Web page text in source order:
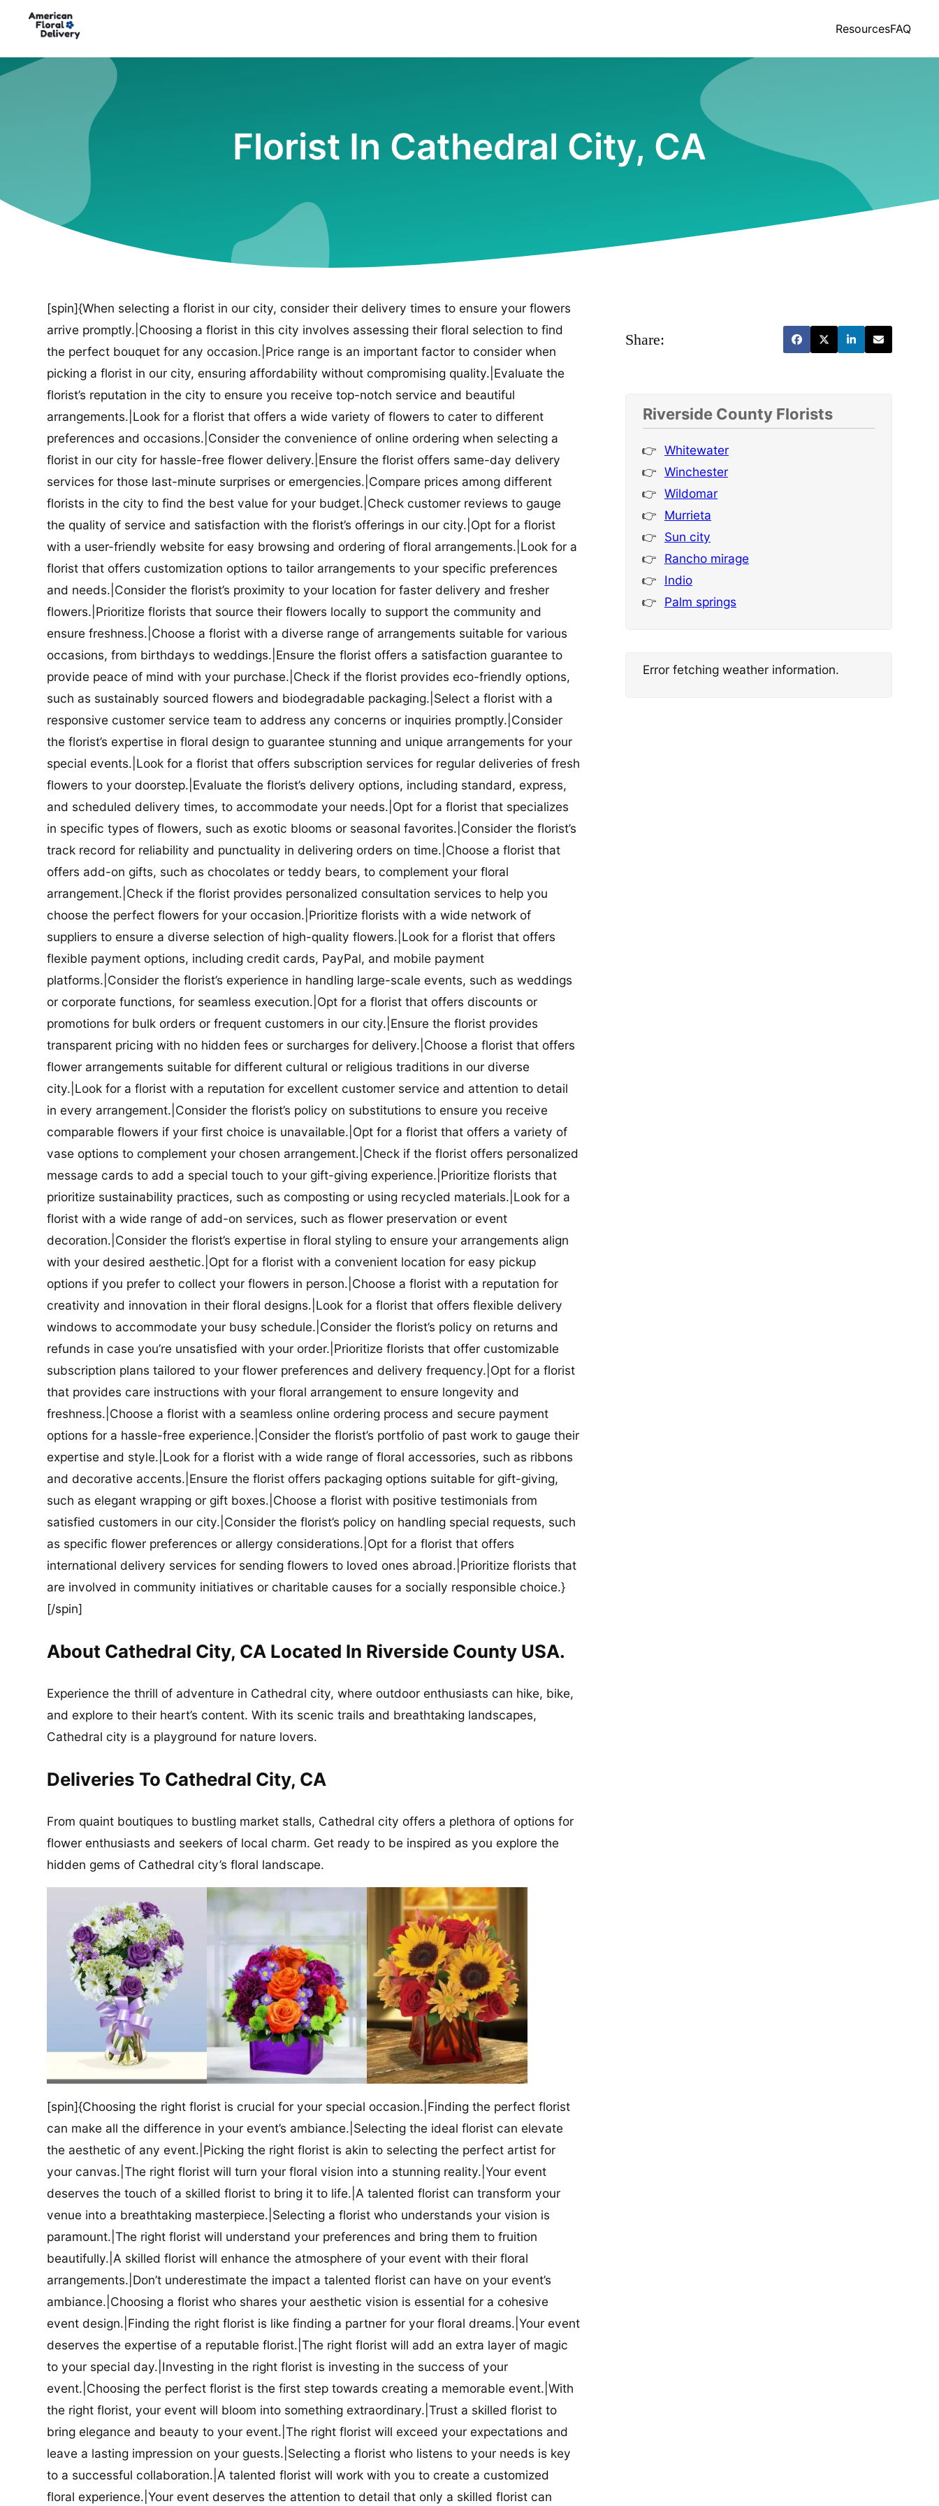
ResourcesFAQ
Florist In Cathedral City, CA
[spin]{When selecting a florist in our city, consider their delivery times to ensure your flowers
arrive promptly.|Choosing a florist in this city involves assessing their floral selection to find
the perfect bouquet for any occasion.|Price range is an important factor to consider when
picking a florist in our city, ensuring affordability without compromising quality.|Evaluate the
florist’s reputation in the city to ensure you receive top-notch service and beautiful
arrangements.|Look for a florist that offers a wide variety of flowers to cater to different
preferences and occasions.|Consider the convenience of online ordering when selecting a
florist in our city for hassle-free flower delivery.|Ensure the florist offers same-day delivery
services for those last-minute surprises or emergencies.|Compare prices among different
florists in the city to find the best value for your budget.|Check customer reviews to gauge
the quality of service and satisfaction with the florist’s offerings in our city.|Opt for a florist
with a user-friendly website for easy browsing and ordering of floral arrangements.|Look for a
florist that offers customization options to tailor arrangements to your specific preferences
and needs.|Consider the florist’s proximity to your location for faster delivery and fresher
flowers.|Prioritize florists that source their flowers locally to support the community and
ensure freshness.|Choose a florist with a diverse range of arrangements suitable for various
occasions, from birthdays to weddings.|Ensure the florist offers a satisfaction guarantee to
provide peace of mind with your purchase.|Check if the florist provides eco-friendly options,
such as sustainably sourced flowers and biodegradable packaging.|Select a florist with a
responsive customer service team to address any concerns or inquiries promptly.|Consider
the florist’s expertise in floral design to guarantee stunning and unique arrangements for your
special events.|Look for a florist that offers subscription services for regular deliveries of fresh
flowers to your doorstep.|Evaluate the florist’s delivery options, including standard, express,
and scheduled delivery times, to accommodate your needs.|Opt for a florist that specializes
in specific types of flowers, such as exotic blooms or seasonal favorites.|Consider the florist’s
track record for reliability and punctuality in delivering orders on time.|Choose a florist that
offers add-on gifts, such as chocolates or teddy bears, to complement your floral
arrangement.|Check if the florist provides personalized consultation services to help you
choose the perfect flowers for your occasion.|Prioritize florists with a wide network of
suppliers to ensure a diverse selection of high-quality flowers.|Look for a florist that offers
flexible payment options, including credit cards, PayPal, and mobile payment
platforms.|Consider the florist’s experience in handling large-scale events, such as weddings
or corporate functions, for seamless execution.|Opt for a florist that offers discounts or
promotions for bulk orders or frequent customers in our city.|Ensure the florist provides
transparent pricing with no hidden fees or surcharges for delivery.|Choose a florist that offers
flower arrangements suitable for different cultural or religious traditions in our diverse
city.|Look for a florist with a reputation for excellent customer service and attention to detail
in every arrangement.|Consider the florist’s policy on substitutions to ensure you receive
comparable flowers if your first choice is unavailable.|Opt for a florist that offers a variety of
vase options to complement your chosen arrangement.|Check if the florist offers personalized
message cards to add a special touch to your gift-giving experience.|Prioritize florists that
prioritize sustainability practices, such as composting or using recycled materials.|Look for a
florist with a wide range of add-on services, such as flower preservation or event
decoration.|Consider the florist’s expertise in floral styling to ensure your arrangements align
with your desired aesthetic.|Opt for a florist with a convenient location for easy pickup
options if you prefer to collect your flowers in person.|Choose a florist with a reputation for
creativity and innovation in their floral designs.|Look for a florist that offers flexible delivery
windows to accommodate your busy schedule.|Consider the florist’s policy on returns and
refunds in case you’re unsatisfied with your order.|Prioritize florists that offer customizable
subscription plans tailored to your flower preferences and delivery frequency.|Opt for a florist
that provides care instructions with your floral arrangement to ensure longevity and
freshness.|Choose a florist with a seamless online ordering process and secure payment
options for a hassle-free experience.|Consider the florist’s portfolio of past work to gauge their
expertise and style.|Look for a florist with a wide range of floral accessories, such as ribbons
and decorative accents.|Ensure the florist offers packaging options suitable for gift-giving,
such as elegant wrapping or gift boxes.|Choose a florist with positive testimonials from
satisfied customers in our city.|Consider the florist’s policy on handling special requests, such
as specific flower preferences or allergy considerations.|Opt for a florist that offers
international delivery services for sending flowers to loved ones abroad.|Prioritize florists that
are involved in community initiatives or charitable causes for a socially responsible choice.}
[/spin]
About Cathedral City, CA Located In Riverside County USA.
Experience the thrill of adventure in Cathedral city, where outdoor enthusiasts can hike, bike,
and explore to their heart’s content. With its scenic trails and breathtaking landscapes,
Cathedral city is a playground for nature lovers.
Deliveries To Cathedral City, CA
From quaint boutiques to bustling market stalls, Cathedral city offers a plethora of options for
flower enthusiasts and seekers of local charm. Get ready to be inspired as you explore the
hidden gems of Cathedral city’s floral landscape.
[spin]{Choosing the right florist is crucial for your special occasion.|Finding the perfect florist
can make all the difference in your event’s ambiance.|Selecting the ideal florist can elevate
the aesthetic of any event.|Picking the right florist is akin to selecting the perfect artist for
your canvas.|The right florist will turn your floral vision into a stunning reality.|Your event
deserves the touch of a skilled florist to bring it to life.|A talented florist can transform your
venue into a breathtaking masterpiece.|Selecting a florist who understands your vision is
paramount.|The right florist will understand your preferences and bring them to fruition
beautifully.|A skilled florist will enhance the atmosphere of your event with their floral
arrangements.|Don’t underestimate the impact a talented florist can have on your event’s
ambiance.|Choosing a florist who shares your aesthetic vision is essential for a cohesive
event design.|Finding the right florist is like finding a partner for your floral dreams.|Your event
deserves the expertise of a reputable florist.|The right florist will add an extra layer of magic
to your special day.|Investing in the right florist is investing in the success of your
event.|Choosing the perfect florist is the first step towards creating a memorable event.|With
the right florist, your event will bloom into something extraordinary.|Trust a skilled florist to
bring elegance and beauty to your event.|The right florist will exceed your expectations and
leave a lasting impression on your guests.|Selecting a florist who listens to your needs is key
to a successful collaboration.|A talented florist will work with you to create a customized
floral experience.|Your event deserves the attention to detail that only a skilled florist can
Share:
Riverside County Florists
Whitewater
Winchester
Wildomar
Murrieta
Sun city
Rancho mirage
Indio
Palm springs
Error fetching weather information.